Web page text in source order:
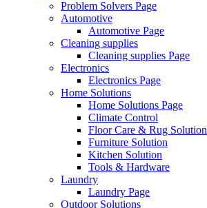
Problem Solvers Page
Automotive
Automotive Page
Cleaning supplies
Cleaning supplies Page
Electronics
Electronics Page
Home Solutions
Home Solutions Page
Climate Control
Floor Care & Rug Solution
Furniture Solution
Kitchen Solution
Tools & Hardware
Laundry
Laundry Page
Outdoor Solutions